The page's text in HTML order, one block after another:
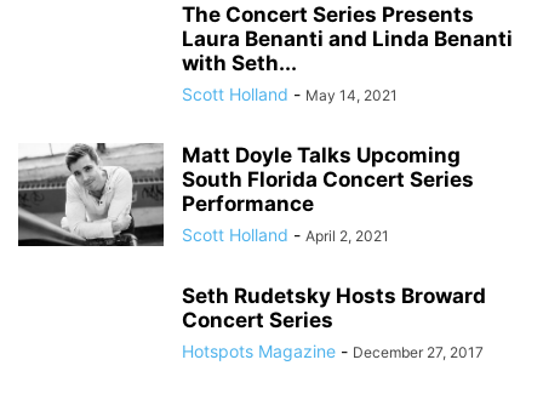
The Concert Series Presents
Laura Benanti and Linda Benanti
with Seth...
Scott Holland - May 14, 2021
Matt Doyle Talks Upcoming
South Florida Concert Series
Performance
Scott Holland - April 2, 2021
Seth Rudetsky Hosts Broward
Concert Series
Hotspots Magazine - December 27, 2017